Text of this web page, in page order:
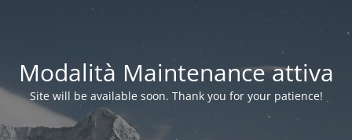
Modalità Maintenance attiva
Site will be available soon. Thank you for your patience!